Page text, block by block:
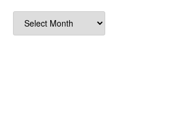
Archives